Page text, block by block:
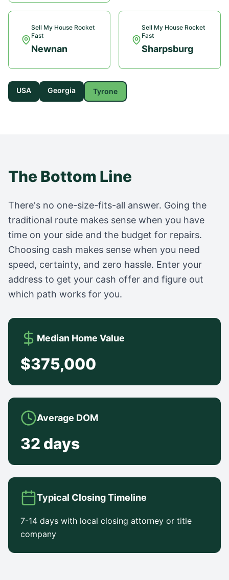
Sell My House Rocket
Fast
Newnan
Sell My House Rocket
Fast
Sharpsburg
USA Georgia Tyrone
The Bottom Line
There's no one-size-fits-all answer. Going the
traditional route makes sense when you have
time on your side and the budget for repairs.
Choosing cash makes sense when you need
speed, certainty, and zero hassle. Enter your
address to get your cash offer and figure out
which path works for you.
Median Home Value
$375,000
Average DOM
32 days
Typical Closing Timeline
7-14 days with local closing attorney or title
company